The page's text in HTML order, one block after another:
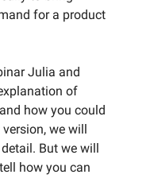
for a product
Julia and
of
how you could
we will
But we will
how you can